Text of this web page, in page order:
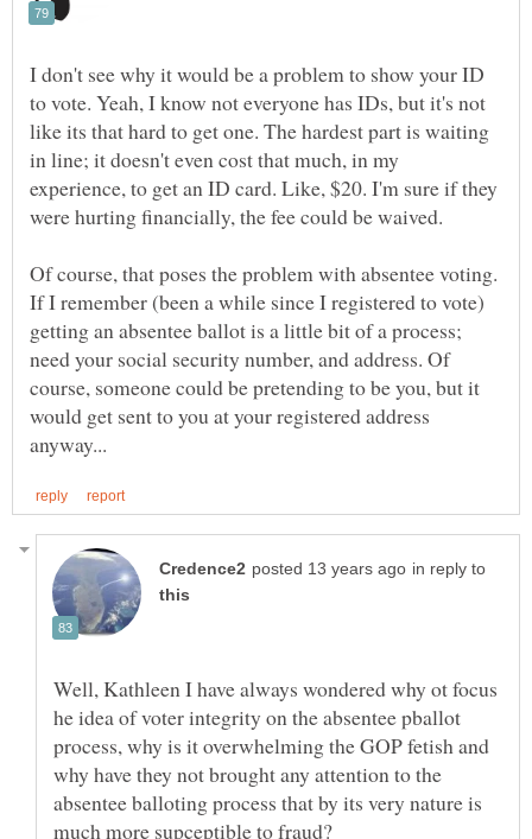
I don't see why it would be a problem to show your ID
to vote. Yeah, I know not everyone has IDs, but it's not
like its that hard to get one. The hardest part is waiting
in line; it doesn't even cost that much, in my
experience, to get an ID card. Like, $20. I'm sure if they
Of course, that poses the problem with absentee voting.
If I remember (been a while since I registered to vote)
getting an absentee ballot is a little bit of a process;
need your social security number, and address. Of
course, someone could be pretending to be you, but it
would get sent to you at your registered address
in reply to
Well, Kathleen I have always wondered why ot focus
he idea of voter integrity on the absentee pballot
process, why is it overwhelming the GOP fetish and
why have they not brought any attention to the
absentee balloting process that by its very nature is